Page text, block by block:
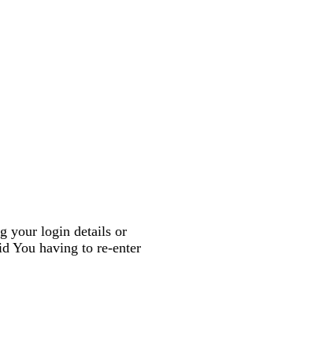
your login details or
You having to re-enter